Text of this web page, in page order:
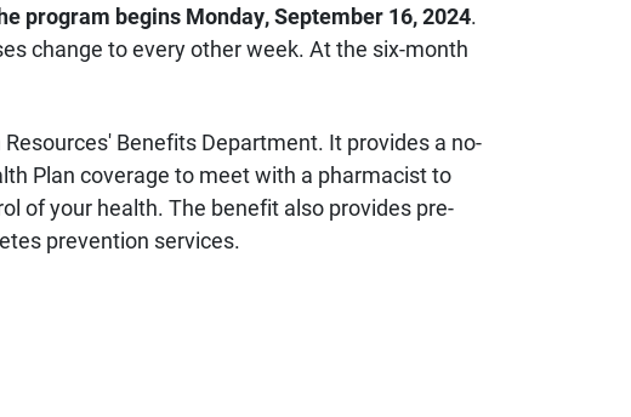
program begins Monday, September 16, 2024.
change to every other week. At the six-month
Benefits Department. It provides a no-
Plan coverage to meet with a pharmacist to
of your health. The benefit also provides pre-
prevention services.